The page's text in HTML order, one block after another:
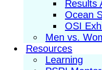
Results
Ocean
OSI
Men vs.
Resources
Learning